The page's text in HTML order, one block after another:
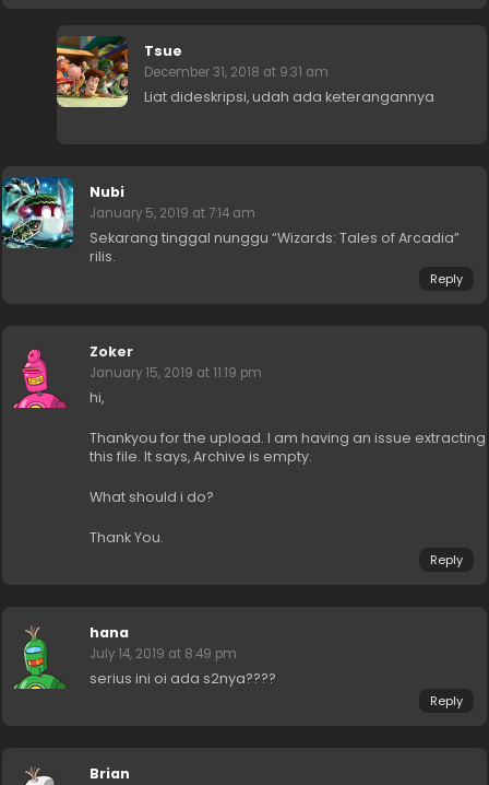
Tsue
December 31, 2018 at 9:31 am
Liat dideskripsi, udah ada keterangannya
Nubi
January 5, 2019 at 7:14 am
Sekarang tinggal nunggu “Wizards: Tales of Arcadia”
rilis.
Reply
Zoker
January 15, 2019 at 11:19 pm
hi,
Thankyou for the upload. I am having an issue extracting
this file. It says, Archive is empty.
What should i do?
Thank You.
Reply
hana
July 14, 2019 at 8:49 pm
serius ini oi ada s2nya????
Reply
Brian